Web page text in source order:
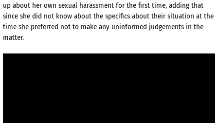
up about her own sexual harassment for the first time, adding that
since she did not know about the specifics about their situation at the
time she preferred not to make any uninformed judgements in the
matter.